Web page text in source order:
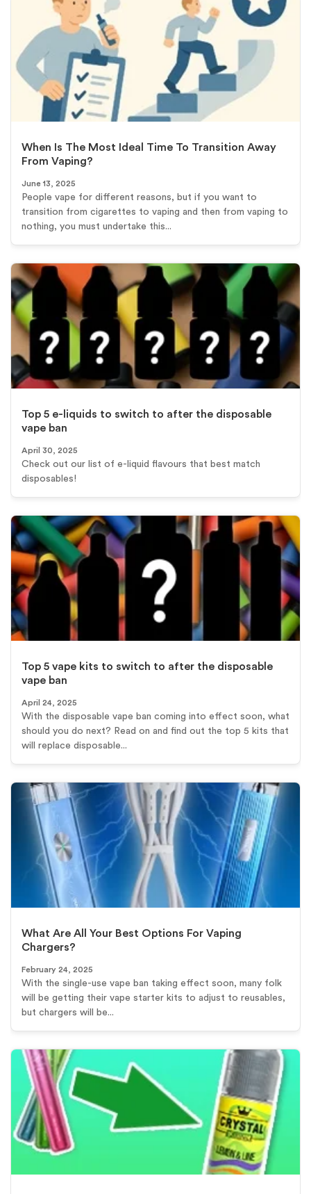
When Is The Most Ideal Time To Transition Away
From Vaping?
June 13, 2025
People vape for different reasons, but if you want to
transition from cigarettes to vaping and then from vaping to
nothing, you must undertake this...
Top 5 e-liquids to switch to after the disposable
vape ban
April 30, 2025
Check out our list of e-liquid flavours that best match
disposables!
Top 5 vape kits to switch to after the disposable
vape ban
April 24, 2025
With the disposable vape ban coming into effect soon, what
should you do next? Read on and find out the top 5 kits that
will replace disposable...
What Are All Your Best Options For Vaping
Chargers?
February 24, 2025
With the single-use vape ban taking effect soon, many folk
will be getting their vape starter kits to adjust to reusables,
but chargers will be...